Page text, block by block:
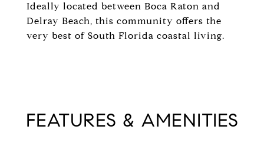
Ideally located between Boca Raton and
Delray Beach, this community offers the
very best of South Florida coastal living.
FEATURES & AMENITIES